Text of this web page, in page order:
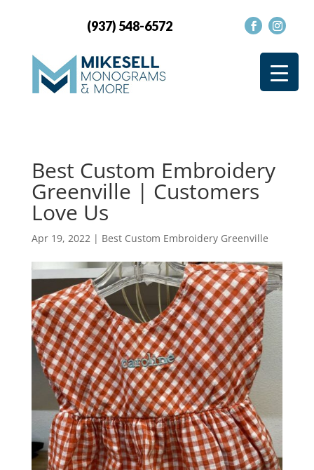
(937) 548-6572
Best Custom Embroidery
Greenville | Customers
Love Us
Apr 19, 2022| Best Custom Embroidery Greenville